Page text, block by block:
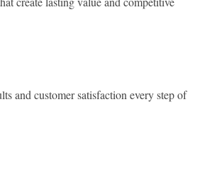
and customer satisfaction every step of